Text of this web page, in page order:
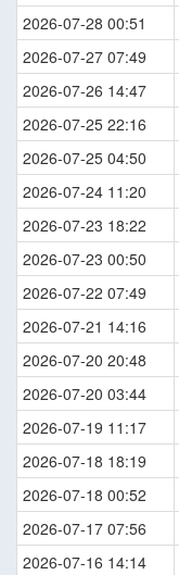
2026-07-28 00:51
2026-07-27 07:49
2026-07-26 14:47
2026-07-25 22:16
2026-07-25 04:50
2026-07-24 11:20
2026-07-23 18:22
2026-07-23 00:50
2026-07-22 07:49
2026-07-21 14:16
2026-07-20 20:48
2026-07-20 03:44
2026-07-19 11:17
2026-07-18 18:19
2026-07-18 00:52
2026-07-17 07:56
2026-07-16 14:14